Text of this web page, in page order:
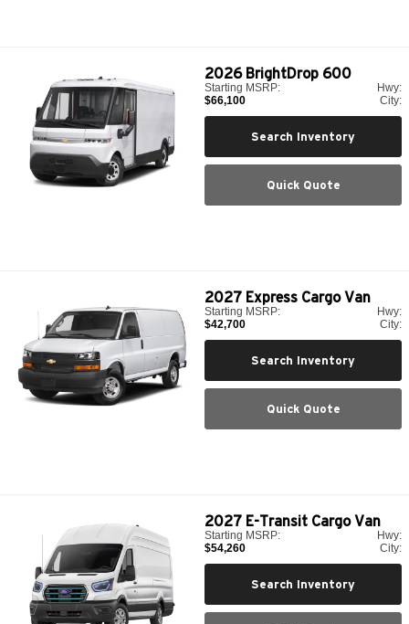
2026 BrightDrop 600
Starting MSRP:
$66,100
Hwy:
City:
Search Inventory
Quick Quote
2027 Express Cargo Van
Starting MSRP:
$42,700
Hwy:
City:
Search Inventory
Quick Quote
2027 E-Transit Cargo Van
Starting MSRP:
$54,260
Hwy:
City:
Search Inventory